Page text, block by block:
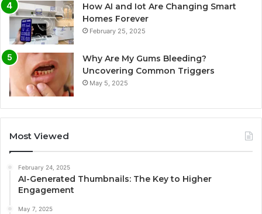
How AI and Iot Are Changing Smart
Homes Forever
February 25, 2025
Why Are My Gums Bleeding?
Uncovering Common Triggers
May 5, 2025
Most Viewed
February 24, 2025
AI-Generated Thumbnails: The Key to Higher
Engagement
May 7, 2025